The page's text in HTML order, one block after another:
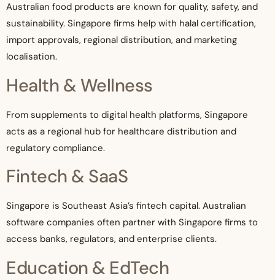
Australian food products are known for quality, safety, and
sustainability. Singapore firms help with halal certification,
import approvals, regional distribution, and marketing
localisation.
Health & Wellness
From supplements to digital health platforms, Singapore
acts as a regional hub for healthcare distribution and
regulatory compliance.
Fintech & SaaS
Singapore is Southeast Asia’s fintech capital. Australian
software companies often partner with Singapore firms to
access banks, regulators, and enterprise clients.
Education & EdTech